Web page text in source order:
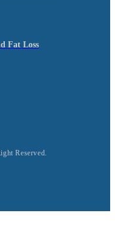
Fat Loss
Reserved.